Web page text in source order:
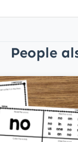
People